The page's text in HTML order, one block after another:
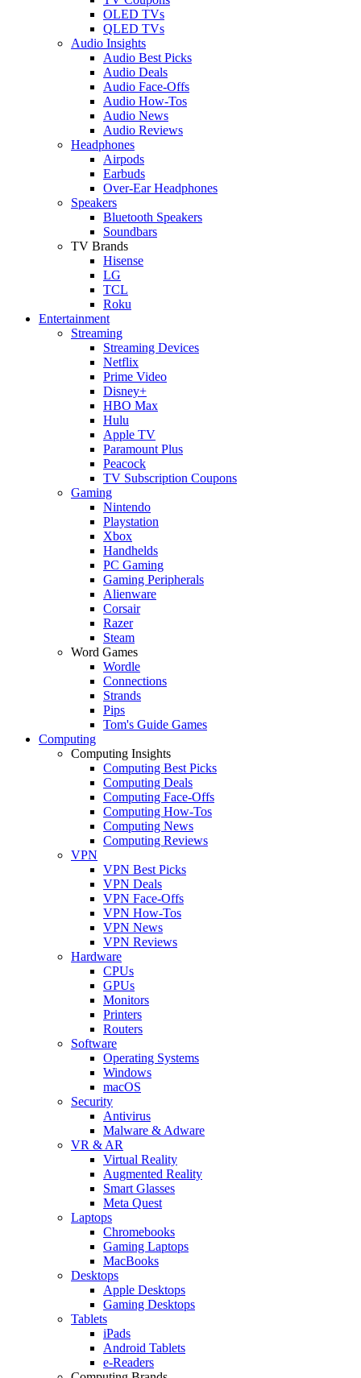
OLED TVs
QLED TVs
Audio Insights
Audio Best Picks
Audio Deals
Audio Face-Offs
Audio How-Tos
Audio News
Audio Reviews
Headphones
Airpods
Earbuds
Over-Ear Headphones
Speakers
Bluetooth Speakers
Soundbars
TV Brands
Hisense
LG
TCL
Roku
Entertainment
Streaming
Streaming Devices
Netflix
Prime Video
Disney+
HBO Max
Hulu
Apple TV
Paramount Plus
Peacock
TV Subscription Coupons
Gaming
Nintendo
Playstation
Xbox
Handhelds
PC Gaming
Gaming Peripherals
Alienware
Corsair
Razer
Steam
Word Games
Wordle
Connections
Strands
Pips
Tom's Guide Games
Computing
Computing Insights
Computing Best Picks
Computing Deals
Computing Face-Offs
Computing How-Tos
Computing News
Computing Reviews
VPN
VPN Best Picks
VPN Deals
VPN Face-Offs
VPN How-Tos
VPN News
VPN Reviews
Hardware
CPUs
GPUs
Monitors
Printers
Routers
Software
Operating Systems
Windows
macOS
Security
Antivirus
Malware & Adware
VR & AR
Virtual Reality
Augmented Reality
Smart Glasses
Meta Quest
Laptops
Chromebooks
Gaming Laptops
MacBooks
Desktops
Apple Desktops
Gaming Desktops
Tablets
iPads
Android Tablets
e-Readers